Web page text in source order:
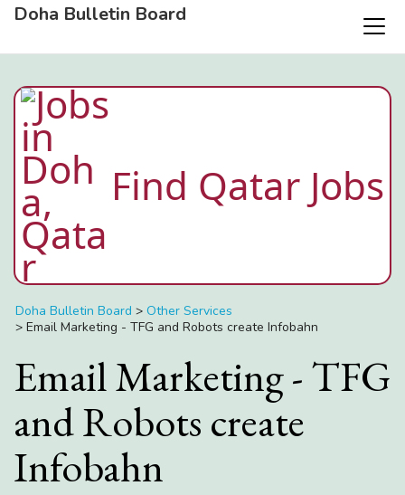
Doha Bulletin Board
Find Qatar Jobs
Doha Bulletin Board > Other Services
> Email Marketing - TFG and Robots create Infobahn
Email Marketing - TFG
and Robots create
Infobahn